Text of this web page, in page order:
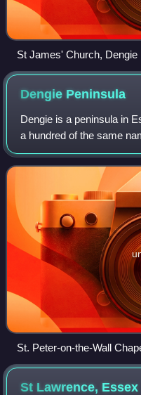
St James' Church, Dengie
Dengie Peninsula
Dengie is a peninsula in
a hundred of the same
the River Crouch to the
both of which are tidal, an
St. Peter-on-the-Wall
on the site of the Roman
St Lawrence, Essex